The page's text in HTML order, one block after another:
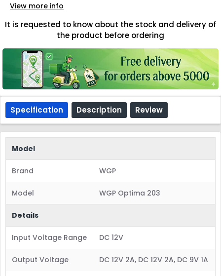
It is requested to know about the stock and delivery of
the product before ordering
View more info
Specification Description Review
Model
Brand WGP
Model WGP Optima 203
Details
Input Voltage Range DC 12V
Output Voltage DC 12V 2A, DC 12V 2A, DC 9V 1A